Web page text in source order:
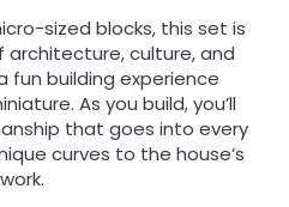
sized blocks, this set is
culture, and
fun building experience
As you build, you’ll
that goes into every
curves to the house’s